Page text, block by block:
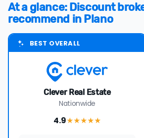
At a glance: Discount
recommend in Plano
BEST OVERALL
Clever Real Estate
Nationwide
4.9★★★★★